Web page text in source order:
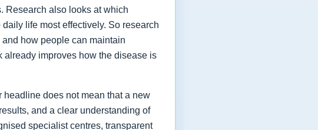
Research also looks at which
life most effectively. So research
how people can maintain
already improves how the disease is
does not mean that a new
and a clear understanding of
specialist centres, transparent